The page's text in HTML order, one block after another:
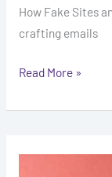
How Fake Sites
crafting emails
Read More »